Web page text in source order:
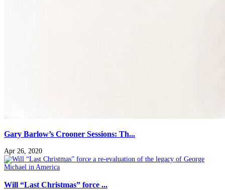
Gary Barlow’s Crooner Sessions: Th...
Apr 26, 2020
Will “Last Christmas” force ...